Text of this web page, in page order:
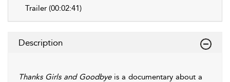
secondsseconds
Trailer (00:02:41)
Description
Thanks Girls and Goodbyeis a documentary about a